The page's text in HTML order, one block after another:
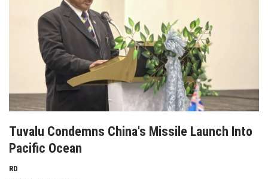
Tuvalu Condemns China's Missile Launch Into
Pacific Ocean
RD